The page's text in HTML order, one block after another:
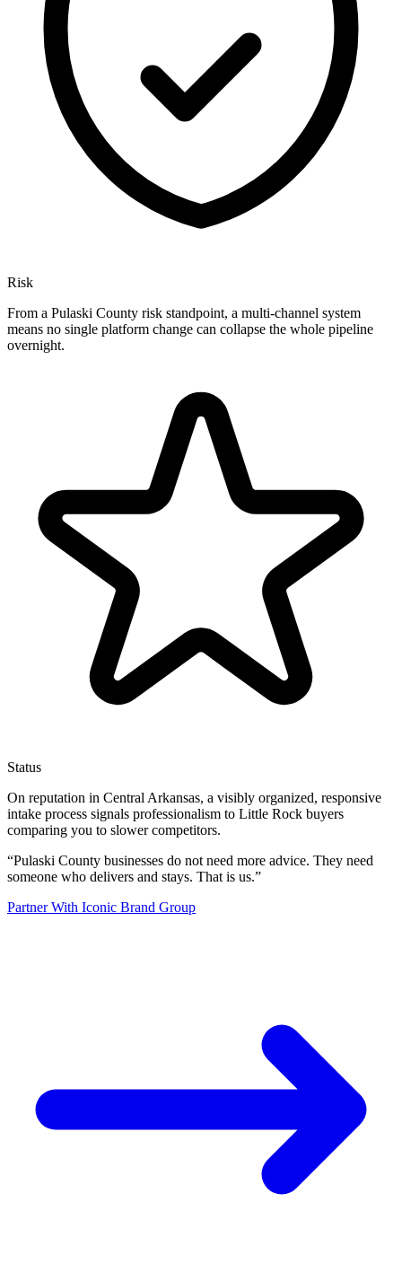
Risk
From a Pulaski County risk standpoint, a multi-channel system
means no single platform change can collapse the whole pipeline
overnight.
Status
On reputation in Central Arkansas, a visibly organized, responsive
intake process signals professionalism to Little Rock buyers
comparing you to slower competitors.
“Pulaski County businesses do not need more advice. They need
someone who delivers and stays. That is us.”
Partner With Iconic Brand Group